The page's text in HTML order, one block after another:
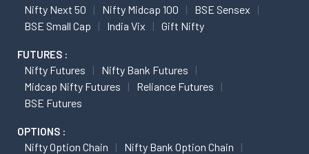
Nifty Next 50
Nifty Midcap 100
BSE Sensex
BSE Small Cap
India Vix Gift Nifty
FUTURES :
Nifty Futures
Nifty Bank Futures
Midcap Nifty Futures
Reliance Futures
BSE Futures
OPTIONS :
Nifty Option Chain
Nifty Bank Option Chain